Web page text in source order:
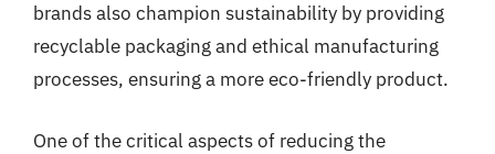
brands also champion sustainability by providing
recyclable packaging and ethical manufacturing
processes, ensuring a more eco-friendly product.
One of the critical aspects of reducing the